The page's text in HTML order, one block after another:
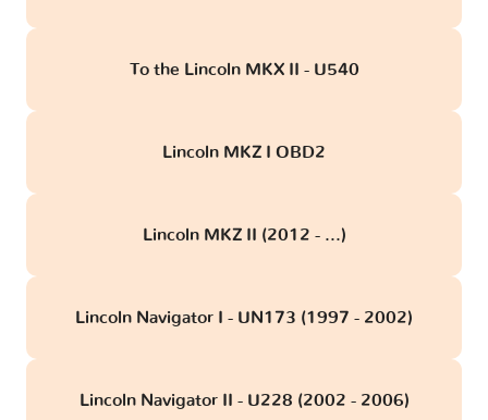
To the Lincoln MKX II - U540
Lincoln MKZ I OBD2
Lincoln MKZ II (2012 - ...)
Lincoln Navigator I - UN173 (1997 - 2002)
Lincoln Navigator II - U228 (2002 - 2006)